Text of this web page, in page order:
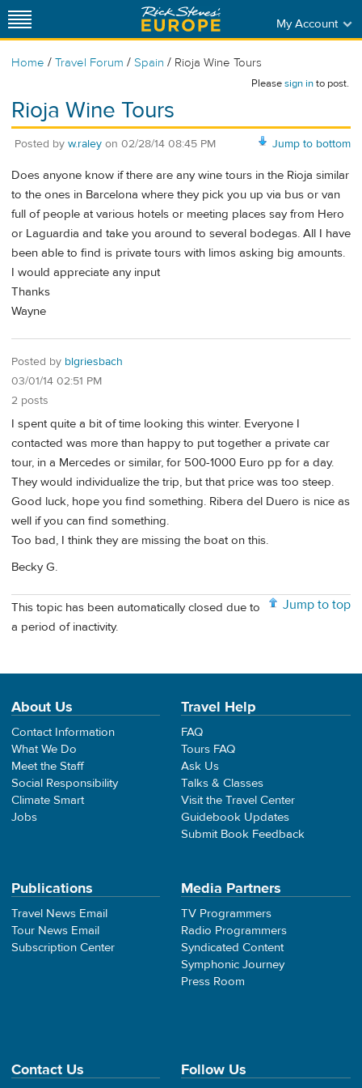
My Account
Home / Travel Forum / Spain / Rioja Wine Tours
Pleasesign into post.
Rioja Wine Tours
Jump to bottom
Posted by w.raley on 02/28/14 08:45 PM
Does anyone know if there are any wine tours in the Rioja similar
to the ones in Barcelona where they pick you up via bus or van
full of people at various hotels or meeting places say from Hero
or Laguardia and take you around to several bodegas. All I have
been able to find is private tours with limos asking big amounts.
I would appreciate any input
Thanks
Wayne
Posted by blgriesbach
03/01/14 02:51 PM
2 posts
I spent quite a bit of time looking this winter. Everyone I
contacted was more than happy to put together a private car
tour, in a Mercedes or similar, for 500-1000 Euro pp for a day.
They would individualize the trip, but that price was too steep.
Good luck, hope you find something. Ribera del Duero is nice as
well if you can find something.
Too bad, I think they are missing the boat on this.
Becky G.
Jump to top
This topic has been automatically closed due to
a period of inactivity.
About Us
Contact Information
What We Do
Meet the Staff
Social Responsibility
Climate Smart
Jobs
Travel Help
FAQ
Tours FAQ
Ask Us
Talks & Classes
Visit the Travel Center
Guidebook Updates
Submit Book Feedback
Publications
Travel News Email
Tour News Email
Subscription Center
Media Partners
TV Programmers
Radio Programmers
Syndicated Content
Symphonic Journey
Press Room
Contact Us Follow Us